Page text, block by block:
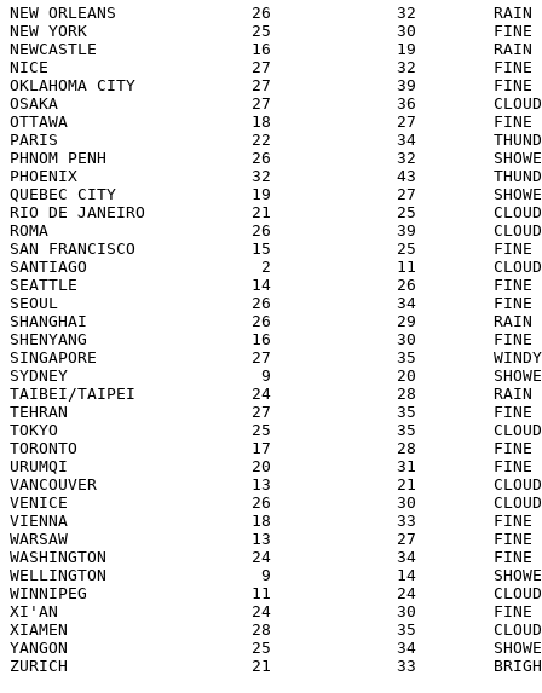
NEW ORLEANS              26             32
NEW YORK                 25             30
NEWCASTLE                16             19
NICE                     27             32
OKLAHOMA CITY            27             39
OSAKA                    27             36
OTTAWA                   18             27
PARIS                    22             34
PHNOM PENH               26             32
PHOENIX                  32             43
QUEBEC CITY              19             27
RIO DE JANEIRO           21             25
ROMA                     26             39
SAN FRANCISCO            15             25
SANTIAGO                  2             11
SEATTLE                  14             26
SEOUL                    26             34
SHANGHAI                 26             29
SHENYANG                 16             30
SINGAPORE                27             35
SYDNEY                    9             20
TAIBEI/TAIPEI            24             28
TEHRAN                   27             35
TOKYO                    25             35
TORONTO                  17             28
URUMQI                   20             31
VANCOUVER                13             21
VENICE                   26             30
VIENNA                   18             33
WARSAW                   13             27
WASHINGTON               24             34
WELLINGTON                9             14
WINNIPEG                 11             24
XI'AN                    24             30
XIAMEN                   28             35
YANGON                   25             34
ZURICH                   21             33